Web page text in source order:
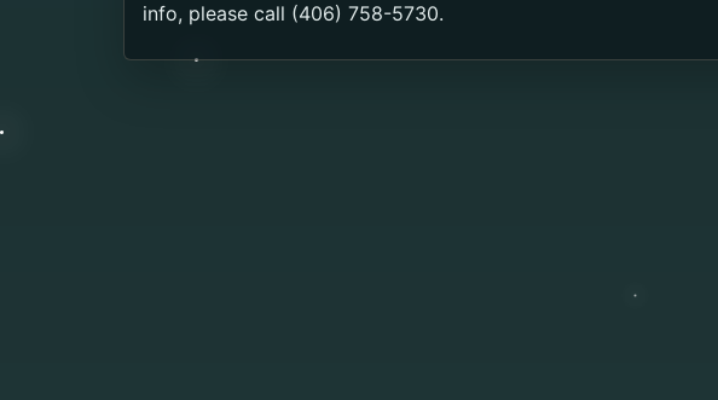
info, please call (406) 758-5730.